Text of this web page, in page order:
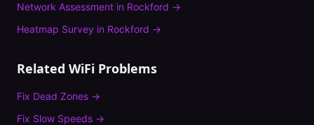
Network Assessment in Rockford →
Heatmap Survey in Rockford →
Related WiFi Problems
Fix Dead Zones →
Fix Slow Speeds →